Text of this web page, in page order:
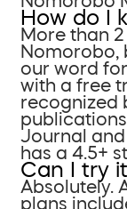
How do I
More than
Nomorobo,
our word
with a free
recognized
Journal
has a 4.5+
Can I try
Absolutely.
plans